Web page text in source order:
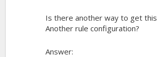
Is there another way to get
Another rule configuration?
Answer: